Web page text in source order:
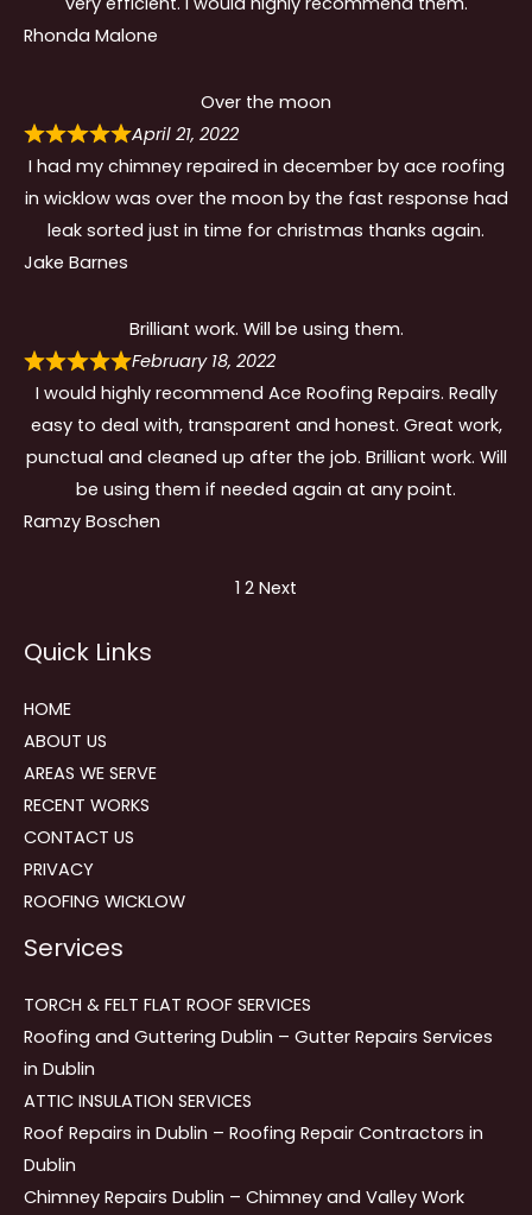
Rhonda Malone
Over the moon
April 21, 2022
I had my chimney repaired in december by ace roofing
in wicklow was over the moon by the fast response had
leak sorted just in time for christmas thanks again.
Jake Barnes
Brilliant work. Will be using them.
February 18, 2022
I would highly recommend Ace Roofing Repairs. Really
easy to deal with, transparent and honest. Great work,
punctual and cleaned up after the job. Brilliant work. Will
be using them if needed again at any point.
Ramzy Boschen
navigation
Page
1 Page
2 Next
Quick Links
HOME
ABOUT US
AREAS WE SERVE
RECENT WORKS
CONTACT US
PRIVACY
ROOFING WICKLOW
Services
TORCH & FELT FLAT ROOF SERVICES
Roofing and Guttering Dublin – Gutter Repairs Services
in Dublin
ATTIC INSULATION SERVICES
Roof Repairs in Dublin – Roofing Repair Contractors in
Dublin
Chimney Repairs Dublin – Chimney and Valley Work